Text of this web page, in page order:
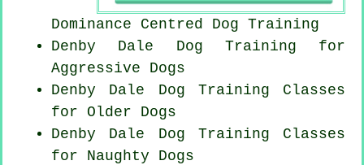
Dominance Centred Dog Training
Denby Dale Dog Training for
Aggressive Dogs
Denby Dale Dog Training Classes
for Older Dogs
Denby Dale Dog Training Classes
for Naughty Dogs